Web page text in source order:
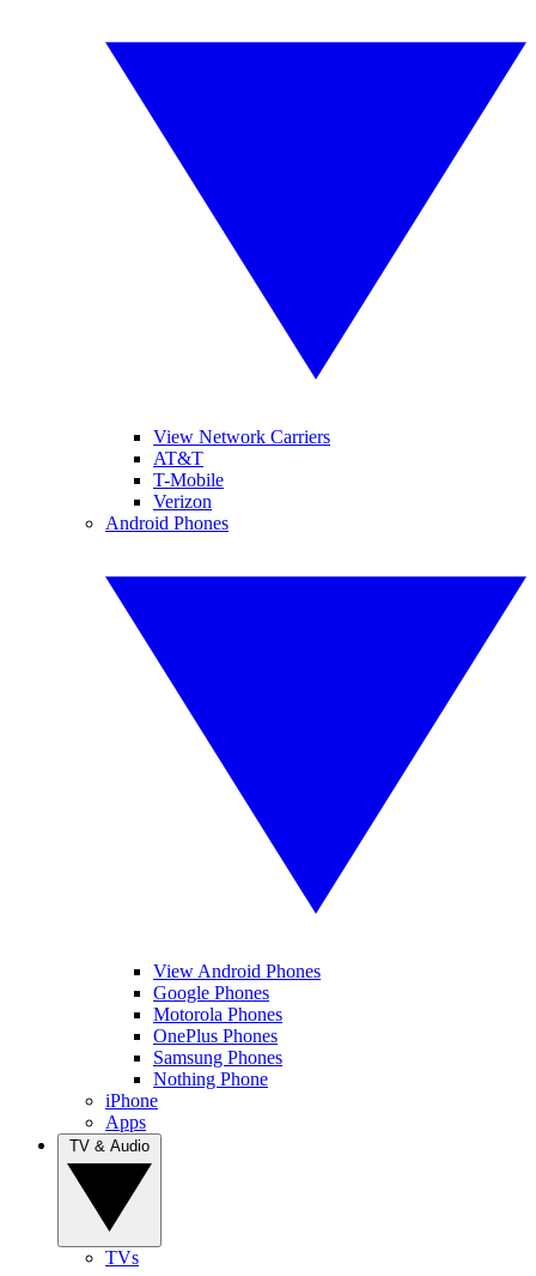
View Network Carriers
AT&T
T-Mobile
Verizon
Android Phones
View Android Phones
Google Phones
Motorola Phones
OnePlus Phones
Samsung Phones
Nothing Phone
iPhone
Apps
TVs